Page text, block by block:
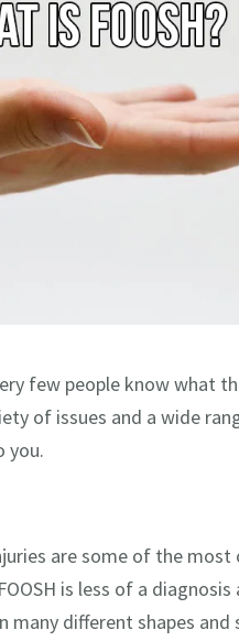
few people know what
of issues and a wide
you.
are some of the most
is less of a
many different shapes